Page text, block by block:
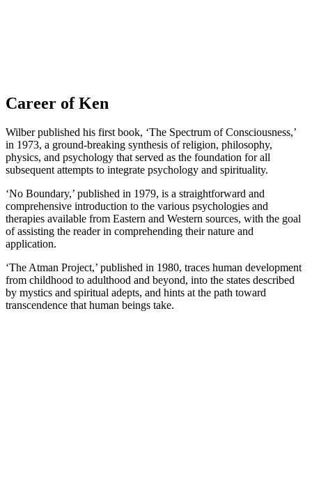
Career of Ken
Wilber published his first book, ‘The Spectrum of Consciousness,’
in 1973, a ground-breaking synthesis of religion, philosophy,
physics, and psychology that served as the foundation for all
subsequent attempts to integrate psychology and spirituality.
‘No Boundary,’ published in 1979, is a straightforward and
comprehensive introduction to the various psychologies and
therapies available from Eastern and Western sources, with the goal
of assisting the reader in comprehending their nature and
application.
‘The Atman Project,’ published in 1980, traces human development
from childhood to adulthood and beyond, into the states described
by mystics and spiritual adepts, and hints at the path toward
transcendence that human beings take.